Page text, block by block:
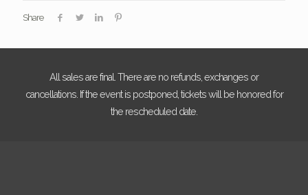
Share
All sales are final. There are no refunds, exchanges or
cancellations. If the event is postponed, tickets will be honored for
the rescheduled date.